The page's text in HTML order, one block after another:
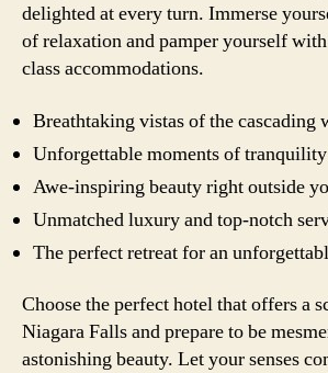
delighted at every turn. Immerse
of relaxation and pamper yourself
class accommodations.
Breathtaking vistas of the cascading
Unforgettable moments of
Awe-inspiring beauty right outside
Unmatched luxury and top-notch
The perfect retreat for an
Choose the perfect hotel that offers a
Niagara Falls and prepare to be
astonishing beauty. Let your senses